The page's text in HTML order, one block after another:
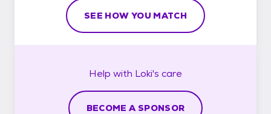
SEE HOW YOU MATCH
Help with Loki's care
BECOME A SPONSOR